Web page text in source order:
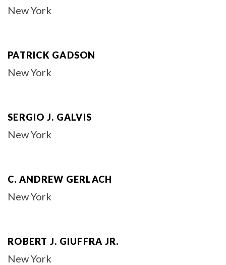
New York
PATRICK GADSON
New York
SERGIO J. GALVIS
New York
C. ANDREW GERLACH
New York
ROBERT J. GIUFFRA JR.
New York